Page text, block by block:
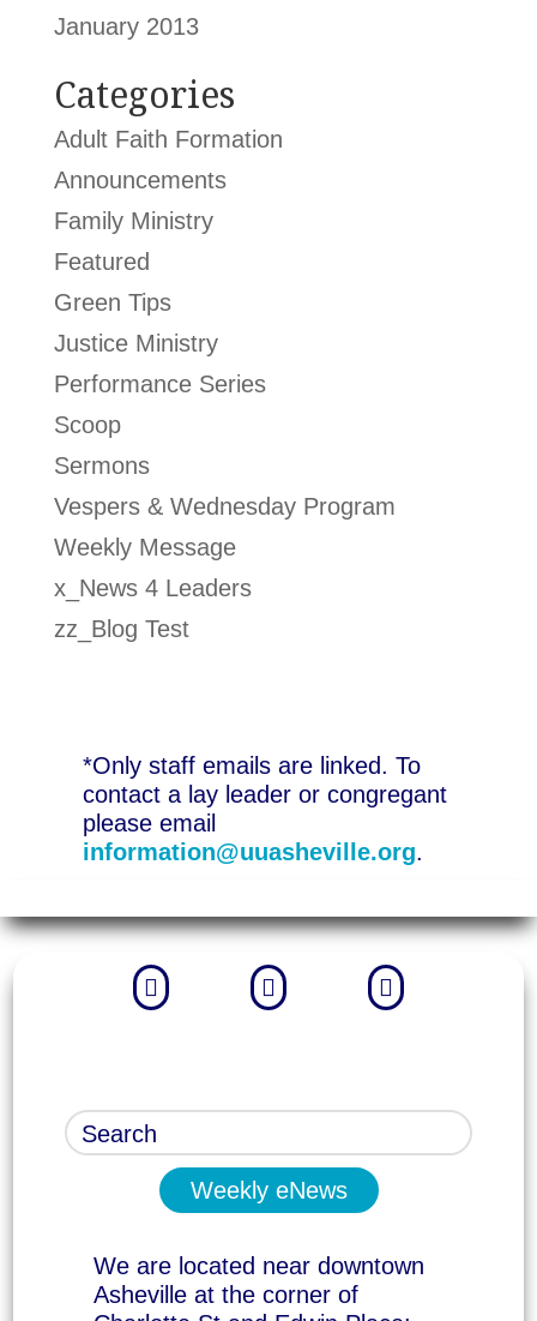
January 2013
Categories
Adult Faith Formation
Announcements
Family Ministry
Featured
Green Tips
Justice Ministry
Performance Series
Scoop
Sermons
Vespers & Wednesday Program
Weekly Message
x_News 4 Leaders
zz_Blog Test
*Only staff emails are linked. To
contact a lay leader or congregant
please email
information@uuasheville.org.
  
Weekly eNews
We are located near downtown
Asheville at the corner of